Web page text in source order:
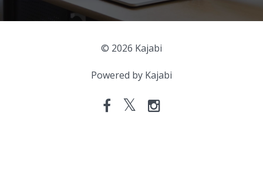
© 2026 Kajabi
Powered by Kajabi